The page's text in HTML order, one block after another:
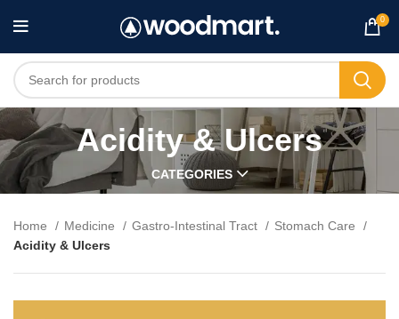
0
Acidity & Ulcers
CATEGORIES
Home Medicine Gastro-Intestinal Tract
Stomach Care
Acidity & Ulcers